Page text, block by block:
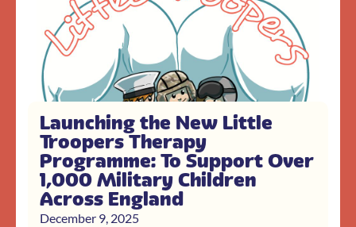
Launching the New Little
Troopers Therapy
Programme: To Support Over
1,000 Military Children
Across England
December 9, 2025